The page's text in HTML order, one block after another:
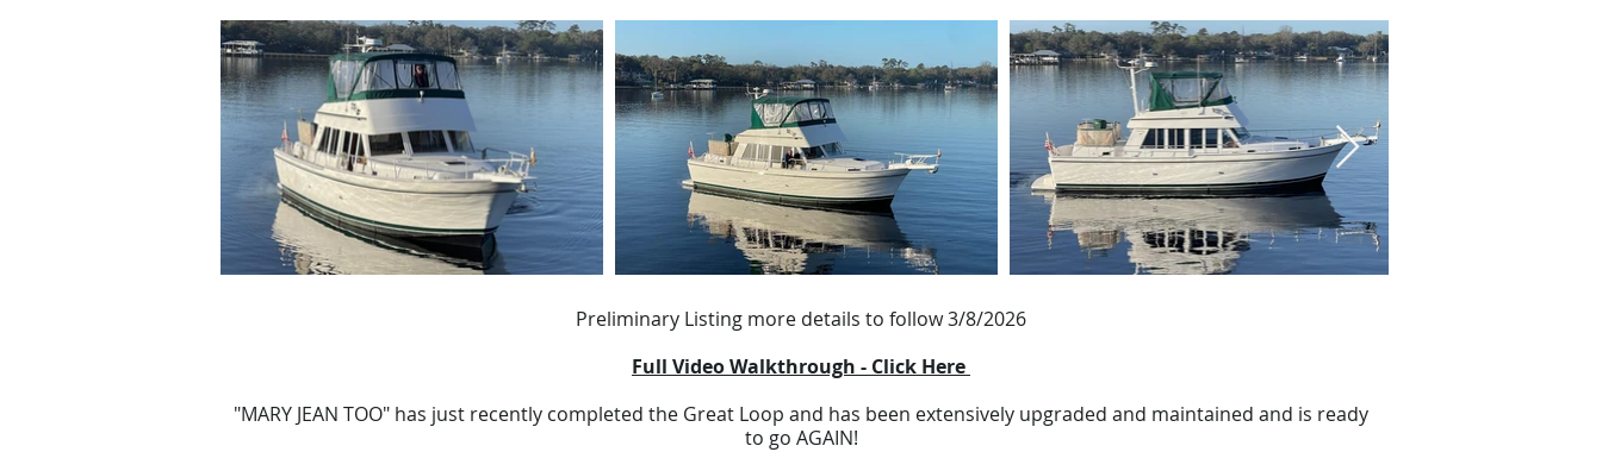
Preliminary Listing more details to follow 3/8/2026
Full Video Walkthrough - Click Here
"MARY JEAN TOO" has just recently completed the Great Loop and has been extensively upgraded and maintained and is ready
to go AGAIN!